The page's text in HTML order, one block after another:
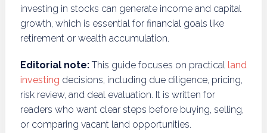
investing in stocks can generate income and capital
growth, which is essential for financial goals like
retirement or wealth accumulation.
Editorial note:This guide focuses on practical land
investing decisions, including due diligence, pricing,
risk review, and deal evaluation. It is written for
readers who want clear steps before buying, selling,
or comparing vacant land opportunities.